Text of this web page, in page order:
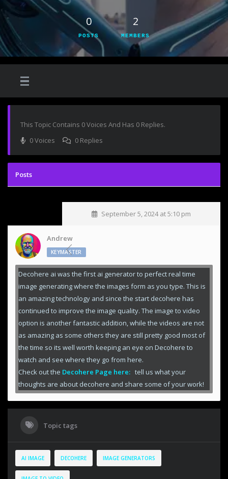
0
POSTS
2
MEMBERS
This Topic Contains 0 Voices And Has 0 Replies.
0 Voices
0 Replies
September 5, 2024 at 5:10 pm
Andrew
KEYMASTER
Decohere ai was the first ai generator to perfect real time
image generating where the images form as you type. This is
an amazing technology and since the start decohere has
continued to improve the image quality. The image to video
option is another fantastic addition, while the videos are not
as amazing as some others they are still pretty good most of
the time so its well worth keeping an eye on Decohere to
watch and see where they go from here.
Check out the Decohere Page here: tell us what your
thoughts are about decohere and share some of your work!
Topic tags
AI IMAGE DECOHERE IMAGE GENERATORS